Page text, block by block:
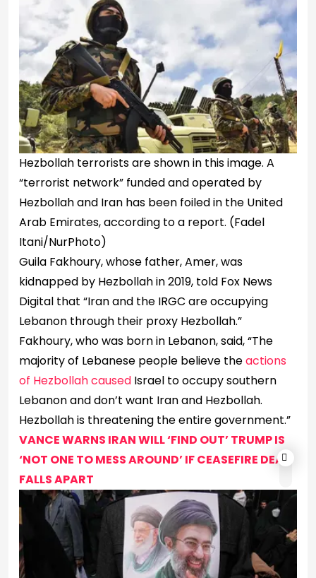
Hezbollah terrorists are shown in this image. A
“terrorist network” funded and operated by
Hezbollah and Iran has been foiled in the United
Arab Emirates, according to a report. (Fadel
Itani/NurPhoto)
Guila Fakhoury, whose father, Amer, was
kidnapped by Hezbollah in 2019, told Fox News
Digital that “Iran and the IRGC are occupying
Lebanon through their proxy Hezbollah.”
Fakhoury, who was born in Lebanon, said, “The
majority of Lebanese people believe theactions
of Hezbollah caused Israel to occupy southern
Lebanon and don’t want Iran and Hezbollah.
Hezbollah is threatening the entire government.”
VANCE WARNS IRAN WILL ‘FIND OUT’ TRUMP IS
‘NOT ONE TO MESS AROUND’ IF CEASEFIRE DEAL
FALLS APART